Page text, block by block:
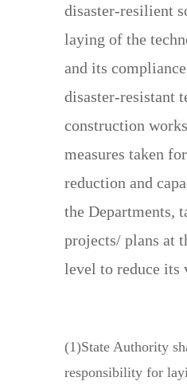
disaster-resilient
laying of the
and its
disaster-resistant
construction
measures taken
reduction and
the Departments,
projects/ plans at
level to reduce its
(1)State Authority
responsibility for